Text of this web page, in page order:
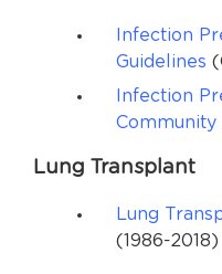
Infection
Guidelines
Infection
Community
Lung Transplant
Lung
(1986-2018)